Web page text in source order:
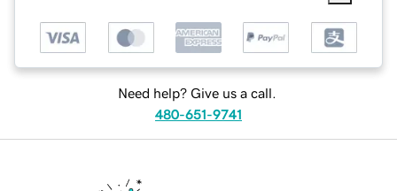
Need help? Give us a call.
480-651-9741